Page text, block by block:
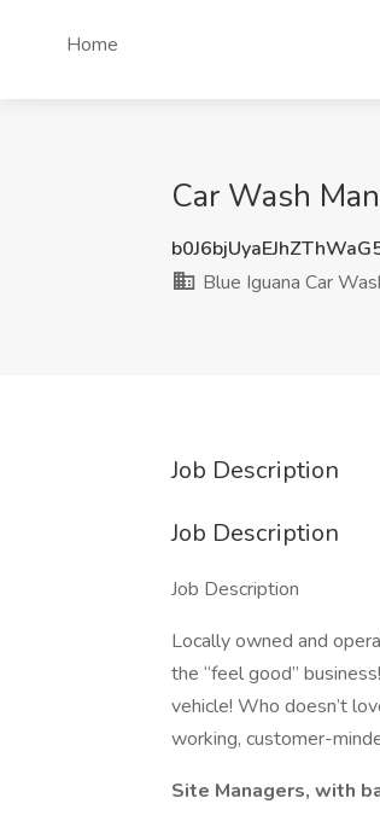
Home
Car Wash
Blue Iguana Car
Job Description
Job Description
Job Description
Locally owned and
the “feel good”
vehicle! Who doesn’t
working, customer-
Site Managers, with